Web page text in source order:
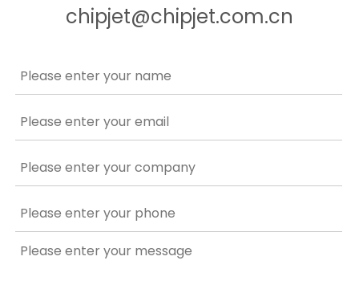
chipjet@chipjet.com.cn